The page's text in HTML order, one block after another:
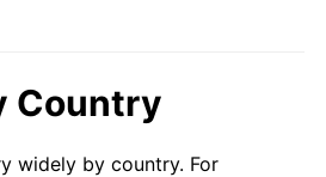
2.29%
1.56%
Country
widely by country. For